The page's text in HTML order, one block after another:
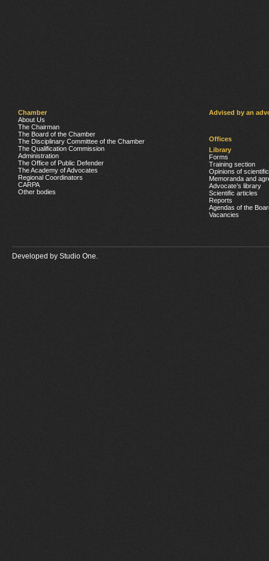
Chamber
About Us
The Chairman
The Board of the Chamber
The Disciplinary Committee of the Chamber
The Qualification Commission
Administration
The Office of Public Defender
The Academy of Advocates
Regional Coordinators
CARPA
Other bodies
Advised by an
Offices
Library
Forms
Training section
Opinions of
Memoranda and
Advocate’s library
Scientific articles
Reports
Agendas of the
Vacancies
Developed by Studio One.